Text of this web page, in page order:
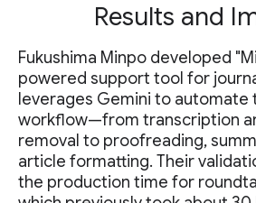
Results and
Fukushima Minpo developed
powered support tool for
leverages Gemini to automate
workflow—from transcription
removal to proofreading,
article formatting. Their
the production time for